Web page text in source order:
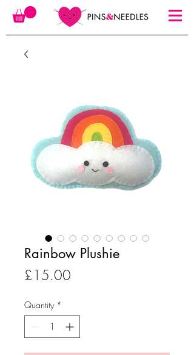
Rainbow Plushie
£15.00
Quantity *